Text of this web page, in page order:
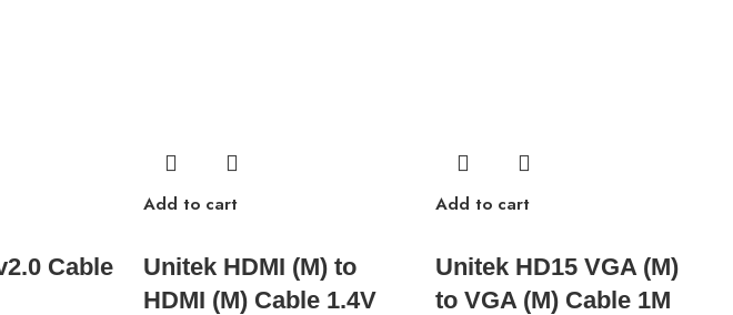
Cable
Add to cart
Unitek HDMI (M) to
HDMI (M) Cable 1.4V
Add to cart
Unitek HD15 VGA (M)
to VGA (M) Cable 1M